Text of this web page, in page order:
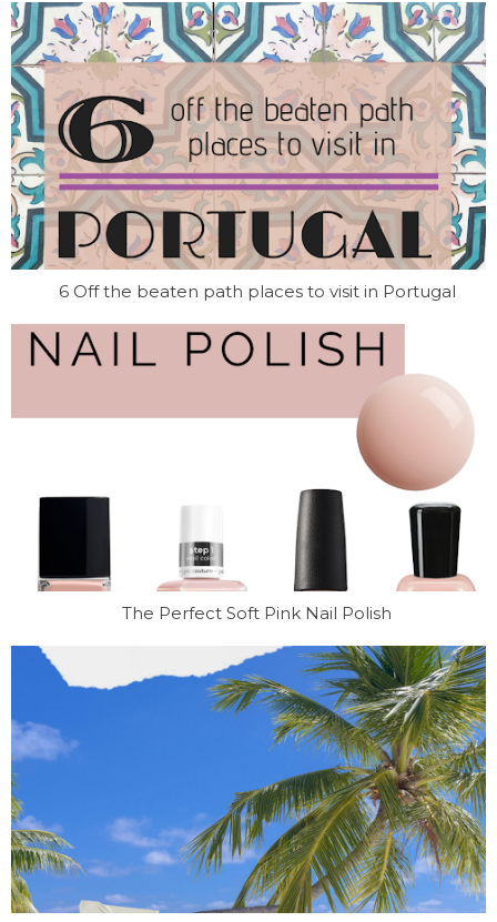
6 Off the beaten path places to visit in Portugal
The Perfect Soft Pink Nail Polish